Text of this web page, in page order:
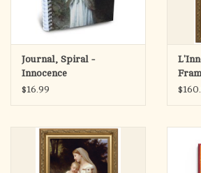
Journal, Spiral -
Innocence
$16.99